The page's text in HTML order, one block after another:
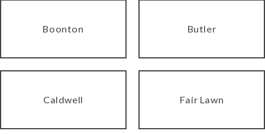
Boonton Butler
Caldwell Fair Lawn